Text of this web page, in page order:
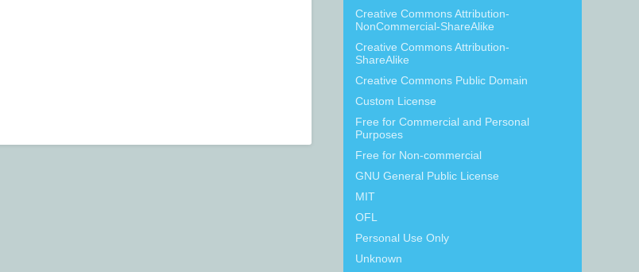
Creative Commons Attribution-
NonCommercial-ShareAlike
Creative Commons Attribution-
ShareAlike
Creative Commons Public Domain
Custom License
Free for Commercial and Personal
Purposes
Free for Non-commercial
GNU General Public License
MIT
OFL
Personal Use Only
Unknown